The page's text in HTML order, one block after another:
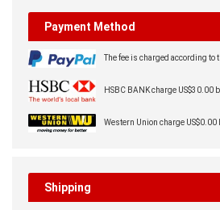
Payment Method
The fee is charged according to
HSBC BANK charge US$30.00
Western Union charge US$0.00
Shipping